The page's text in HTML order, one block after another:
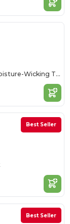
Classic Fit - DryBlend® - Moisture-Wicking T-Shirt
Best Seller
Best Seller